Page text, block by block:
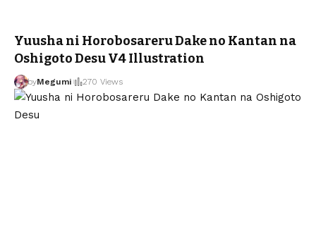
Yuusha ni Horobosareru Dake no Kantan na
Oshigoto Desu V4 Illustration
byMegumi 270 Views